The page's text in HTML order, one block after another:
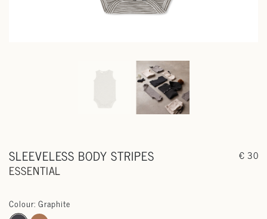
SLEEVELESS BODY STRIPES
ESSENTIAL
€ 30
Colour: Graphite